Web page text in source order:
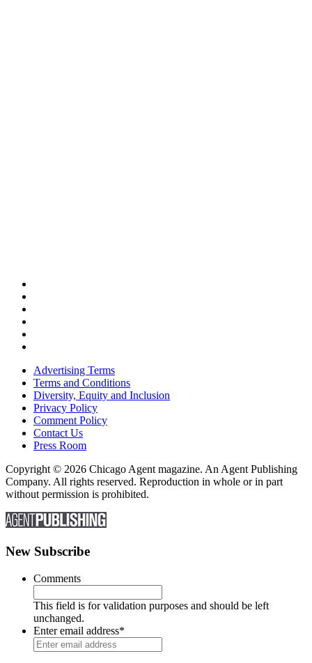
Advertising Terms
Terms and Conditions
Diversity, Equity and Inclusion
Privacy Policy
Comment Policy
Contact Us
Press Room
Copyright © 2026 Chicago Agent magazine. An Agent Publishing
Company. All rights reserved. Reproduction in whole or in part
without permission is prohibited.
New Subscribe
Comments
This field is for validation purposes and should be left
unchanged.
Enter email address*